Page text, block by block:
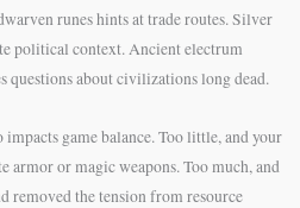
runes hints at trade routes. Silver
political context. Ancient electrum
questions about civilizations long dead.
game balance. Too little, and your
armor or magic weapons. Too much, and
removed the tension from resource